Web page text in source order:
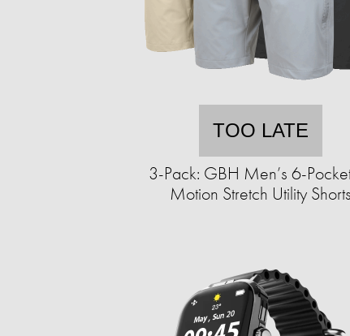
TOO LATE
3-Pack: GBH Men’s 6-
Motion Stretch Utility Shorts